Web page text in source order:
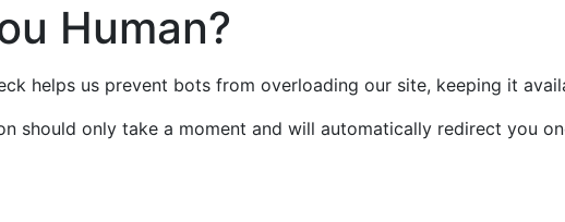
Human?
helps us prevent bots from overloading our site, keeping it
should only take a moment and will automatically redirect you